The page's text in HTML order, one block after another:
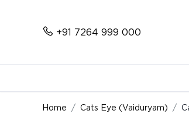
+91 7264 999 000
Home Cats Eye (Vaiduryam)